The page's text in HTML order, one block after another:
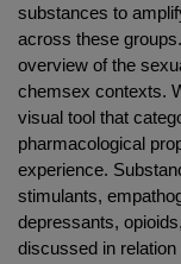
substances to
across these
overview of the
chemsex contexts.
visual tool that
pharmacological
experience.
stimulants,
depressants,
discussed in